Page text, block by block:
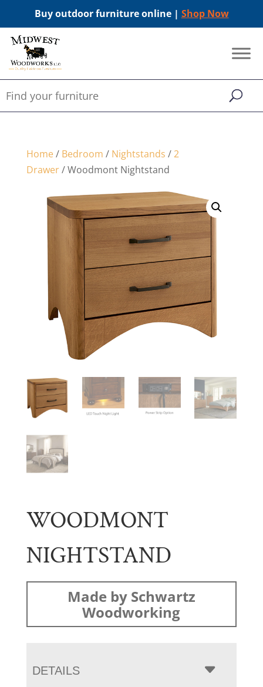
Buy outdoor furniture online | Shop Now
Home/ Bedroom / Nightstands /2
Drawer/ Woodmont Nightstand
WOODMONT
NIGHTSTAND
Made by Schwartz
Woodworking
DETAILS